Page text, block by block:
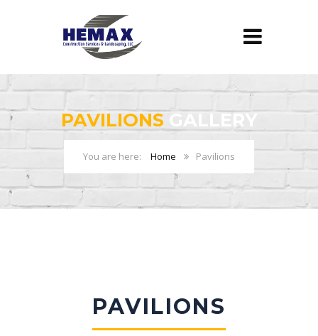
PAVILIONS GALLERY
Home Pavilions
PAVILIONS